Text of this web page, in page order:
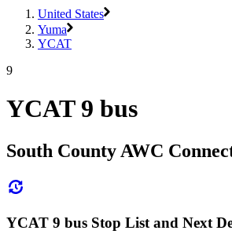
United States
Yuma
YCAT
9
YCAT 9 bus
South County AWC
YCAT 9 bus Stop List and Next